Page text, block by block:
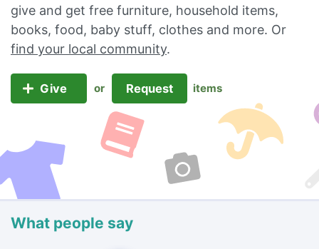
give and get free furniture, household items,
books, food, baby stuff, clothes and more. Or
find your local community.
Give or Request items
What people say